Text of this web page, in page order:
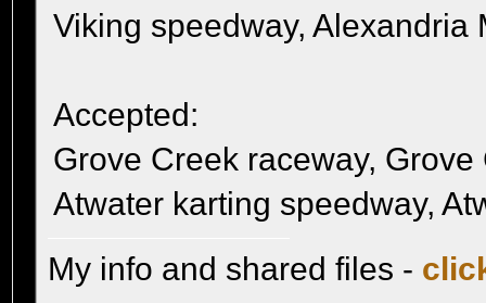
Viking speedway, Alexandria
Accepted:
Grove Creek raceway, Grove
Atwater karting speedway,
My info and shared files -